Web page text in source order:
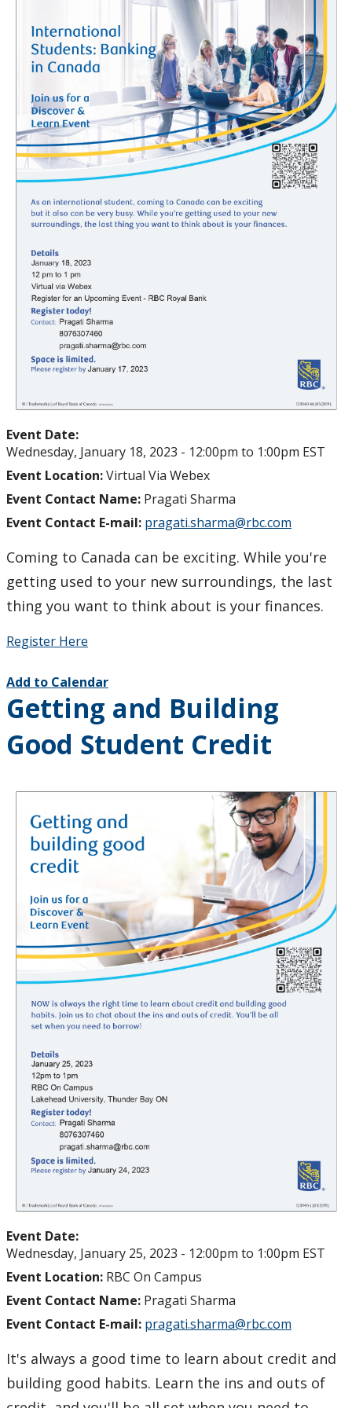
Student Health and Wellness Centre Events &
Workshops
Athletics Events
LUSU Events
FAQs
Health Insurance and Student Health & Wellness
Support
Immigration
International Student Programming
International Students Additional Resouces
International Student Centre
Event Date:
Wednesday, January 18, 2023 - 12:00pm to 1:00pm EST
Event Location:Virtual Via Webex
Event Contact Name: Pragati Sharma
Event Contact E-mail: pragati.sharma@rbc.com
Coming to Canada can be exciting. While you're
getting used to your new surroundings, the last
thing you want to think about is your finances.
Register Here
Add to Calendar
Getting and Building
Good Student Credit
Event Date:
Wednesday, January 25, 2023 - 12:00pm to 1:00pm EST
Event Location: RBC On Campus
Event Contact Name: Pragati Sharma
Event Contact E-mail: pragati.sharma@rbc.com
It's always a good time to learn about credit and
building good habits. Learn the ins and outs of